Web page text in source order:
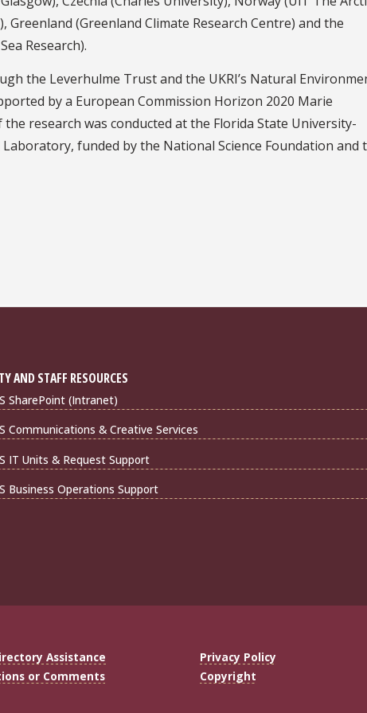
(Greenland Climate Research Centre) and the
Research).
the Leverhulme Trust and the UKRI’s Natural
by a European Commission Horizon 2020 Marie
research was conducted at the Florida State University-
funded by the National Science Foundation and
AND STAFF RESOURCES
SharePoint (Intranet)
Communications & Creative Services
IT Units & Request Support
Business Operations Support
Assistance
or Comments
Privacy Policy
Copyright